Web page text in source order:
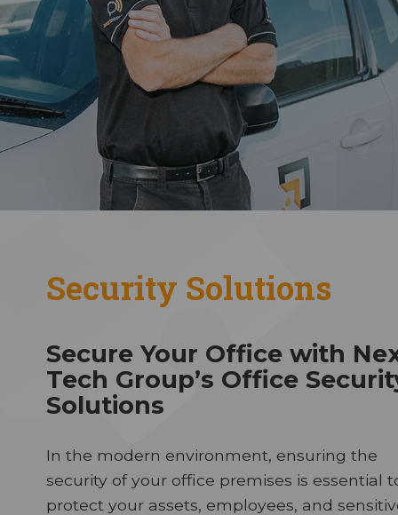
Security Solutions
Secure Your Office with
Tech Group’s Office
Solutions
In the modern environment, ensuring the
security of your office premises is essential
protect your assets, employees, and